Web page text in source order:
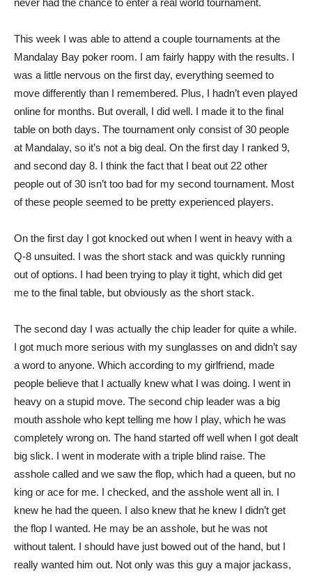
never had the chance to enter a real world tournament.
This week I was able to attend a couple tournaments at the
Mandalay Bay poker room. I am fairly happy with the results. I
was a little nervous on the first day, everything seemed to
move differently than I remembered. Plus, I hadn’t even played
online for months. But overall, I did well. I made it to the final
table on both days. The tournament only consist of 30 people
at Mandalay, so it’s not a big deal. On the first day I ranked 9,
and second day 8. I think the fact that I beat out 22 other
people out of 30 isn’t too bad for my second tournament. Most
of these people seemed to be pretty experienced players.
On the first day I got knocked out when I went in heavy with a
Q-8 unsuited. I was the short stack and was quickly running
out of options. I had been trying to play it tight, which did get
me to the final table, but obviously as the short stack.
The second day I was actually the chip leader for quite a while.
I got much more serious with my sunglasses on and didn’t say
a word to anyone. Which according to my girlfriend, made
people believe that I actually knew what I was doing. I went in
heavy on a stupid move. The second chip leader was a big
mouth asshole who kept telling me how I play, which he was
completely wrong on. The hand started off well when I got dealt
big slick. I went in moderate with a triple blind raise. The
asshole called and we saw the flop, which had a queen, but no
king or ace for me. I checked, and the asshole went all in. I
knew he had the queen. I also knew that he knew I didn’t get
the flop I wanted. He may be an asshole, but he was not
without talent. I should have just bowed out of the hand, but I
really wanted him out. Not only was this guy a major jackass,